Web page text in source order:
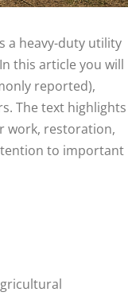
a heavy-duty utility
this article you will
reported),
The text highlights
work, restoration,
to important